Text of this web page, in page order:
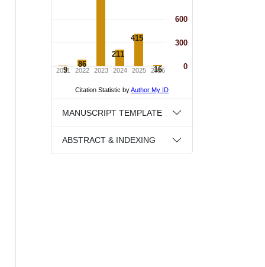
MANUSCRIPT TEMPLATE
ABSTRACT & INDEXING